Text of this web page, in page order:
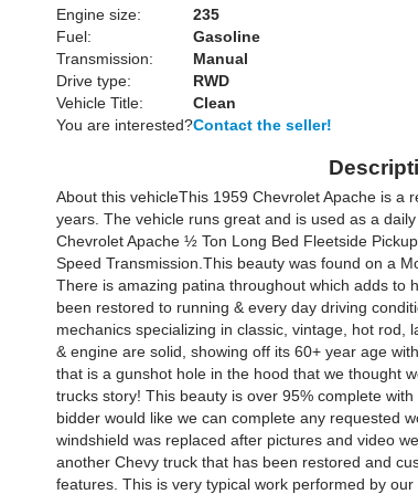
Engine size:
235
Fuel:
Gasoline
Transmission:
Manual
Drive type:
RWD
Vehicle Title:
Clean
You are interested?Contact the seller!
About this vehicleThis 1959 Chevrolet Apache is a
years. The vehicle runs great and is used as a daily
Chevrolet Apache ½ Ton Long Bed Fleetside
Speed Transmission.This beauty was found on a
There is amazing patina throughout which adds to
been restored to running & every day driving
mechanics specializing in classic, vintage, hot rod,
& engine are solid, showing off its 60+ year age
that is a gunshot hole in the hood that we thought
trucks story! This beauty is over 95% complete
bidder would like we can complete any requested
windshield was replaced after pictures and video
another Chevy truck that has been restored and
features. This is very typical work performed by